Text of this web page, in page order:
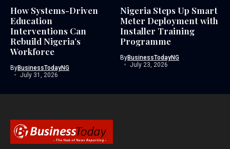
How Systems-Driven
Education
Interventions Can
Rebuild Nigeria’s
Workforce
ByBusinessTodayNG
July 31, 2026
Nigeria Steps Up Smart
Meter Deployment with
Installer Training
Programme
ByBusinessTodayNG
July 23, 2026